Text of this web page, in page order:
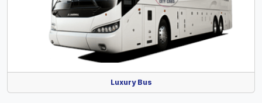
Luxury Bus